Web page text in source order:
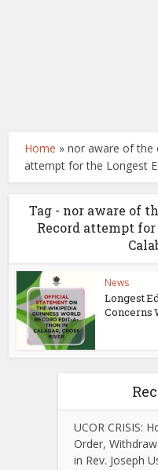
Home »nor aware of the
attempt for the Longest
Tag - nor aware of
Record attempt
News
Longest
Concerns
UCOR CRISIS:
Order,
in Rev. Joseph